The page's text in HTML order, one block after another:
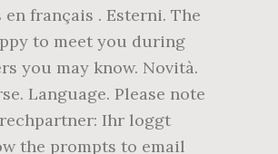
français . Esterni. The
to meet you during
you may know. Novità.
Language. Please note
Ihr loggt
the prompts to email